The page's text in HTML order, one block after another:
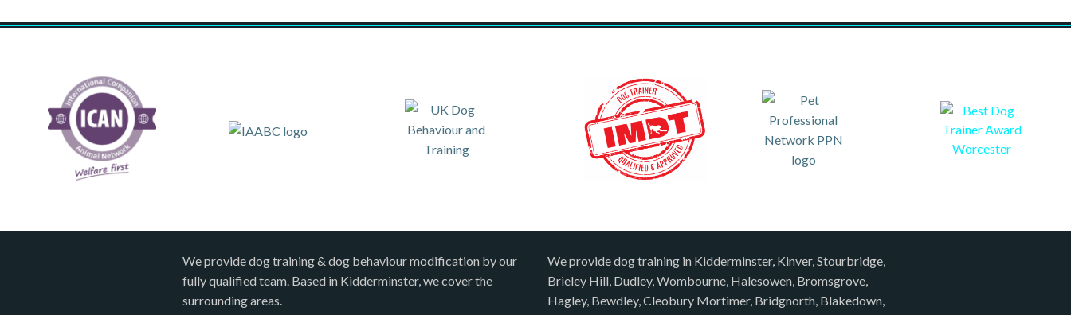
We provide dog training & dog behaviour modification by our
fully qualified team. Based in Kidderminster, we cover the
surrounding areas.
We provide dog training in Kidderminster, Kinver, Stourbridge,
Brieley Hill, Dudley, Wombourne, Halesowen, Bromsgrove,
Hagley, Bewdley, Cleobury Mortimer, Bridgnorth, Blakedown,